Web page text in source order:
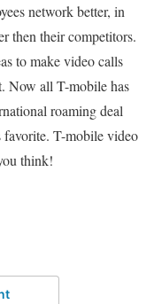
network better, in
then their competitors.
to make video calls
Now all T-mobile has
roaming deal
favorite. T-mobile video
think!